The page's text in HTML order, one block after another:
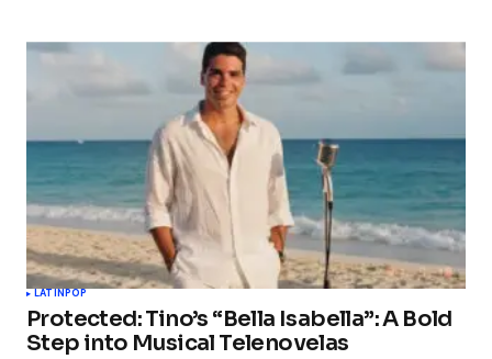
LATIN POP
Protected: Tino’s “Bella Isabella”: A Bold
Step into Musical Telenovelas